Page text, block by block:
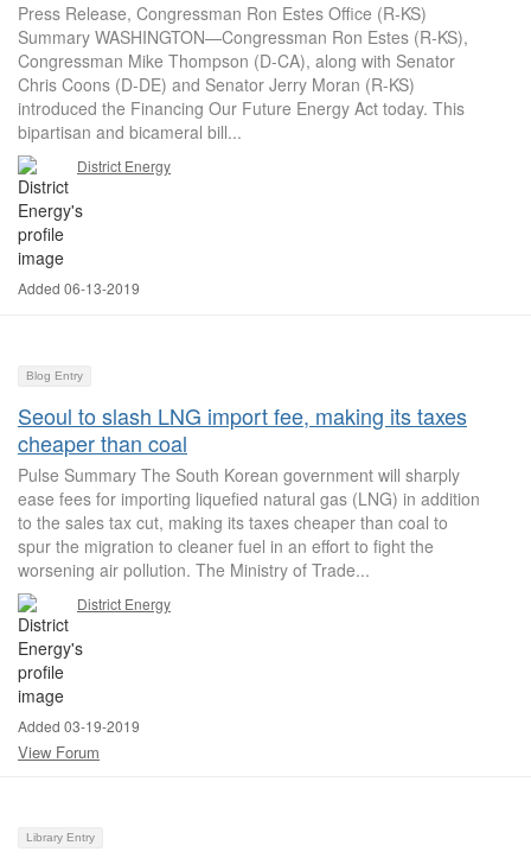
Press Release, Congressman Ron Estes Office (R-KS)
Summary WASHINGTON—Congressman Ron Estes (R-KS),
Congressman Mike Thompson (D-CA), along with Senator
Chris Coons (D-DE) and Senator Jerry Moran (R-KS)
introduced the Financing Our Future Energy Act today. This
bipartisan and bicameral bill...
District Energy
Added 06-13-2019
Blog Entry
Seoul to slash LNG import fee, making its taxes
cheaper than coal
Pulse Summary The South Korean government will sharply
ease fees for importing liquefied natural gas (LNG) in addition
to the sales tax cut, making its taxes cheaper than coal to
spur the migration to cleaner fuel in an effort to fight the
worsening air pollution. The Ministry of Trade...
District Energy
Added 03-19-2019
View Forum
Library Entry